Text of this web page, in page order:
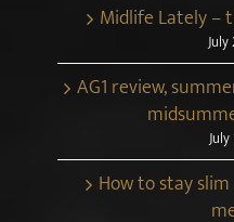
Midlife Lately –
July
AG1 review,
How to stay